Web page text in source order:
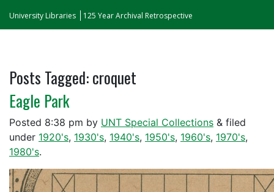
University Libraries 125 Year Archival Retrospective
Posts Tagged:croquet
Eagle Park
Posted 8:38 pm by UNT Special Collections & filed
under 1920's, 1930's, 1940's, 1950's, 1960's, 1970's,
1980's.